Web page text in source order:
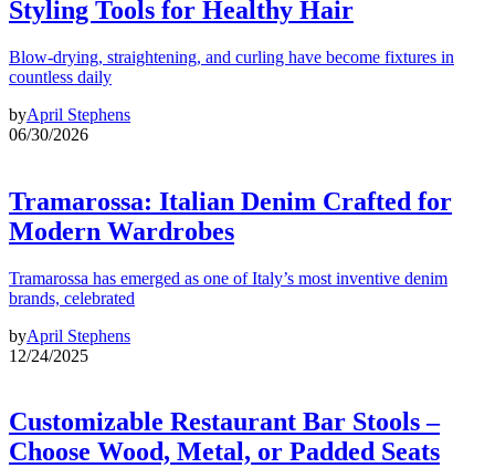
Styling Tools for Healthy Hair
Blow-drying, straightening, and curling have become fixtures in
countless daily
byApril Stephens
06/30/2026
Tramarossa: Italian Denim Crafted for
Modern Wardrobes
Tramarossa has emerged as one of Italy’s most inventive denim
brands, celebrated
byApril Stephens
12/24/2025
Customizable Restaurant Bar Stools –
Choose Wood, Metal, or Padded Seats